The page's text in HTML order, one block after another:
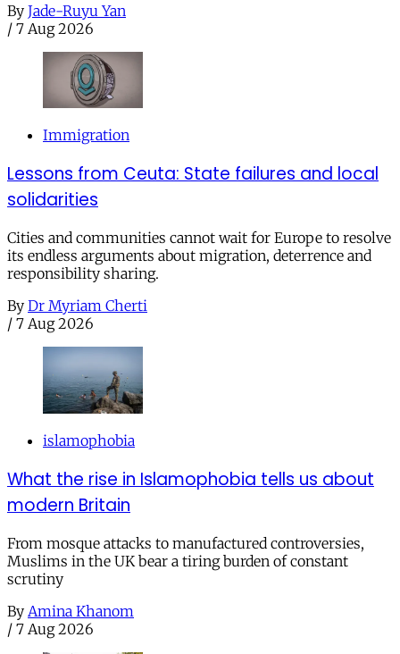
By Jade-Ruyu Yan
/ 7 Aug 2026
Immigration
Lessons from Ceuta: State failures and local
solidarities
Cities and communities cannot wait for Europe to resolve
its endless arguments about migration, deterrence and
responsibility sharing.
By Dr Myriam Cherti
/ 7 Aug 2026
islamophobia
What the rise in Islamophobia tells us about
modern Britain
From mosque attacks to manufactured controversies,
Muslims in the UK bear a tiring burden of constant
scrutiny
By Amina Khanom
/ 7 Aug 2026